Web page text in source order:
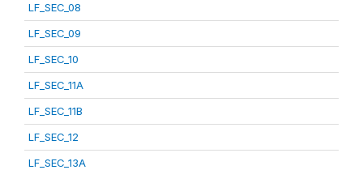
LF_SEC_08
LF_SEC_09
LF_SEC_10
LF_SEC_11A
LF_SEC_11B
LF_SEC_12
LF_SEC_13A